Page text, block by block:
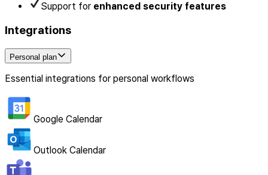
Support for enhanced security features
Integrations
Personal plan
Essential integrations for personal workflows
Google Calendar
Outlook Calendar